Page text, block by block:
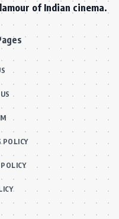
of Indian cinema.
POLICY